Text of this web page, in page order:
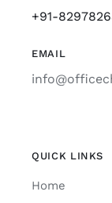
+91-
EMAIL
QUICK LINKS
Home